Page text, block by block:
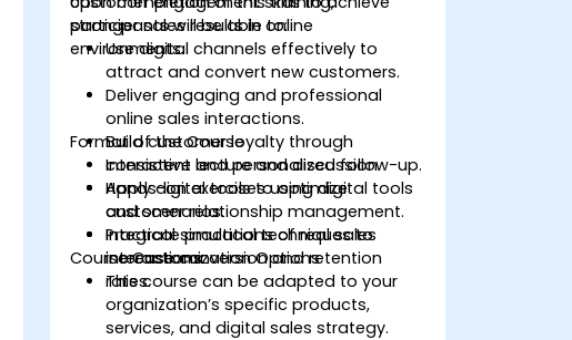
stronger sales results in online
environments.
participants will be able to:
Use digital channels effectively to
attract and convert new customers.
Deliver engaging and professional
online sales interactions.
Build customer loyalty through
consistent and personalized follow-up.
Apply digital tools to optimize
customer relationship management.
Integrate practical techniques to
increase conversion and retention
rates.
Format of the Course
Interactive lecture and discussion.
Hands-on exercises using digital tools
and scenarios.
Practical simulations of real sales
interactions.
Course Customization Options
This course can be adapted to your
organization’s specific products,
services, and digital sales strategy.